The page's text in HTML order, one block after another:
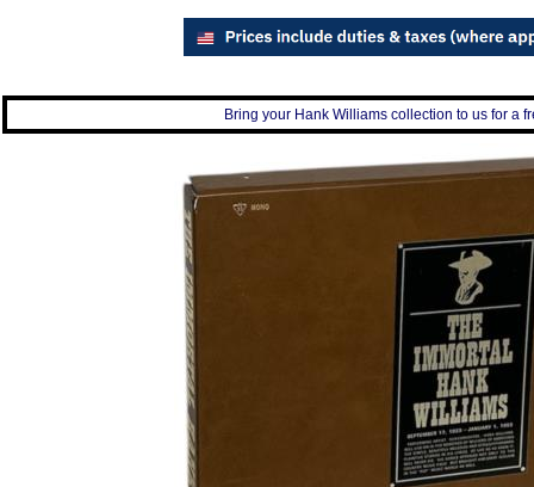
Bring your Hank Williams collection to us for a